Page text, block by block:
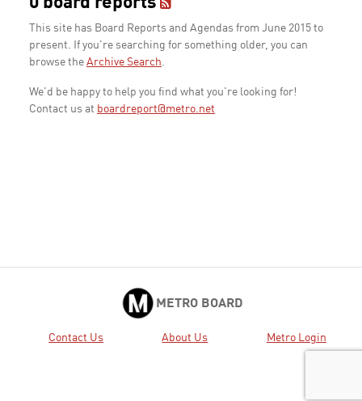
This site has Board Reports and Agendas from June 2015 to
present. If you're searching for something older, you can
browse the Archive Search.
We'd be happy to help you find what you're looking for!
Contact us at boardreport@metro.net
METRO BOARD
Contact Us About Us Metro Login